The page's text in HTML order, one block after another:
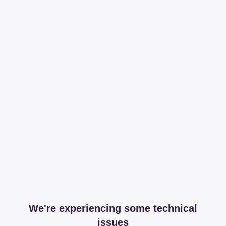
We're experiencing some technical
issues